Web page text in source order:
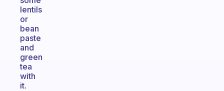
lentils
or
bean
paste
and
green
tea
with
it.